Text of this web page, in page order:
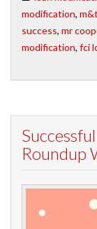
modification,
success, mr
modification, fci
Roundup